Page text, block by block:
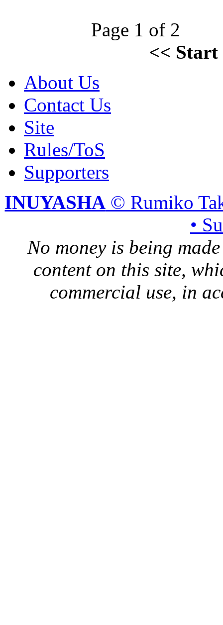
Page 1 of 2
<< Start
About Us
Contact Us
Site
Rules/ToS
Supporters
INUYASHA © Rumiko
•
No money is being
content on this site,
commercial use, in